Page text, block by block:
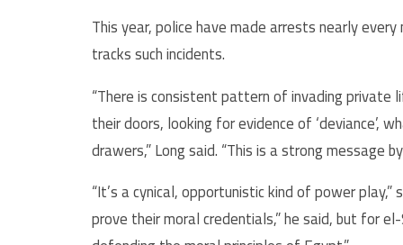
This year, police have made arrests nearly
tracks such incidents.
“There is consistent pattern of invading
their doors, looking for evidence of ‘deviance’,
drawers,” Long said. “This is a strong
“It’s a cynical, opportunistic kind of power
prove their moral credentials,” he said, but for